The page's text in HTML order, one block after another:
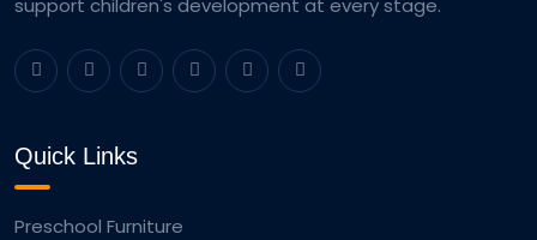
Quick Links
Preschool Furniture